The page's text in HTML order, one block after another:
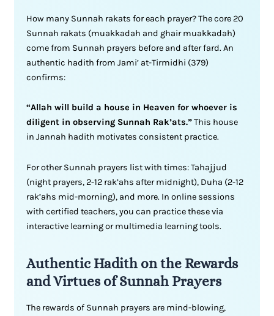
How many Sunnah rakats for each prayer? The core 20
Sunnah rakats (muakkadah and ghair muakkadah)
come from Sunnah prayers before and after fard. An
authentic hadith from Jami’ at-Tirmidhi (379)
confirms:
“Allah will build a house in Heaven for whoever is
diligent in observing Sunnah Rak’ats.”This house
in Jannah hadith motivates consistent practice.
For other Sunnah prayers list with times: Tahajjud
(night prayers, 2-12 rak’ahs after midnight), Duha (2-12
rak’ahs mid-morning), and more. In online sessions
with certified teachers, you can practice these via
interactive learning or multimedia learning tools.
Authentic Hadith on the Rewards
and Virtues of Sunnah Prayers
The rewards of Sunnah prayers are mind-blowing,